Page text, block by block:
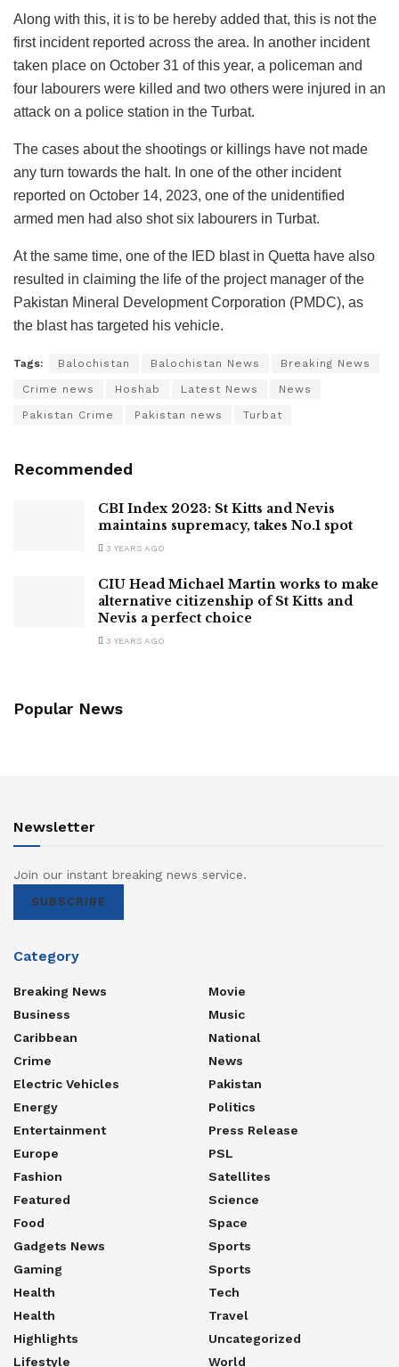
Along with this, it is to be hereby added that, this is not the
first incident reported across the area. In another incident
taken place on October 31 of this year, a policeman and
four labourers were killed and two others were injured in an
attack on a police station in the Turbat.
The cases about the shootings or killings have not made
any turn towards the halt. In one of the other incident
reported on October 14, 2023, one of the unidentified
armed men had also shot six labourers in Turbat.
At the same time, one of the IED blast in Quetta have also
resulted in claiming the life of the project manager of the
Pakistan Mineral Development Corporation (PMDC), as
the blast has targeted his vehicle.
Tags: Balochistan Balochistan News Breaking News
Crime news Hoshab Latest News News
Pakistan Crime Pakistan news Turbat
Recommended
CBI Index 2023: St Kitts and Nevis
maintains supremacy, takes No.1 spot
3 YEARS AGO
CIU Head Michael Martin works to make
alternative citizenship of St Kitts and
Nevis a perfect choice
3 YEARS AGO
Popular News
Newsletter
Join our instant breaking news service.
SUBSCRIBE
Category
Breaking News
Business
Caribbean
Crime
Electric Vehicles
Energy
Entertainment
Europe
Fashion
Featured
Food
Gadgets News
Gaming
Health
Health
Highlights
Lifestyle
Movie
Music
National
News
Pakistan
Politics
Press Release
PSL
Satellites
Science
Space
Sports
Sports
Tech
Travel
Uncategorized
World